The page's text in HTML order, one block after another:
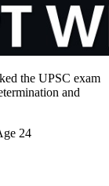
the UPSC exam
and
24